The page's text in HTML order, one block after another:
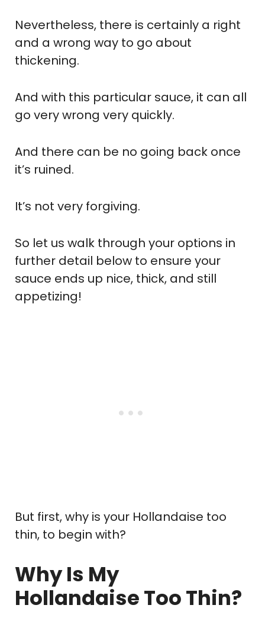
Nevertheless, there is certainly a right
and a wrong way to go about
thickening.
And with this particular sauce, it can all
go very wrong very quickly.
And there can be no going back once
it’s ruined.
It’s not very forgiving.
So let us walk through your options in
further detail below to ensure your
sauce ends up nice, thick, and still
appetizing!
But first, why is your Hollandaise too
thin, to begin with?
Why Is My
Hollandaise Too Thin?